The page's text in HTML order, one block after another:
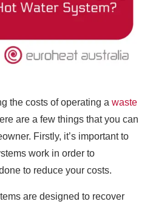
the costs of operating a waste
are a few things that you can
Firstly, it’s important to
work in order to
to reduce your costs.
are designed to recover